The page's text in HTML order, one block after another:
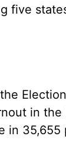
five
in the
in